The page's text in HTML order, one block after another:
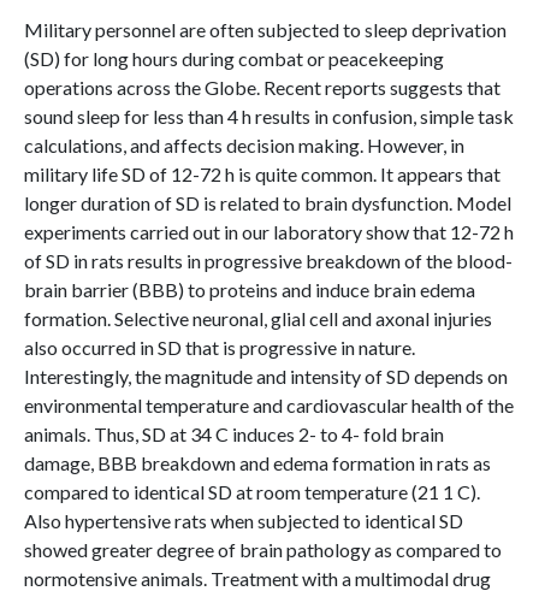
Military personnel are often subjected to sleep deprivation
(SD) for long hours during combat or peacekeeping
operations across the Globe. Recent reports suggests that
sound sleep for less than 4 h results in confusion, simple task
calculations, and affects decision making. However, in
military life SD of 12-72 h is quite common. It appears that
longer duration of SD is related to brain dysfunction. Model
experiments carried out in our laboratory show that 12-72 h
of SD in rats results in progressive breakdown of the blood-
brain barrier (BBB) to proteins and induce brain edema
formation. Selective neuronal, glial cell and axonal injuries
also occurred in SD that is progressive in nature.
Interestingly, the magnitude and intensity of SD depends on
environmental temperature and cardiovascular health of the
animals. Thus, SD at 34 C induces 2- to 4- fold brain
damage, BBB breakdown and edema formation in rats as
compared to identical SD at room temperature (21 1 C).
Also hypertensive rats when subjected to identical SD
showed greater degree of brain pathology as compared to
normotensive animals. Treatment with a multimodal drug